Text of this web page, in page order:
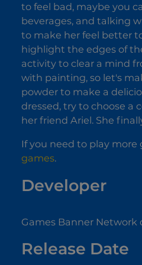
to feel bad, maybe you
beverages, and talking
to make her feel better
highlight the edges of
activity to clear a mind
with painting, so let's
powder to make a
dressed, try to choose a
her friend Ariel. She
If you need to play
games.
Developer
Games Banner Network
Release Date